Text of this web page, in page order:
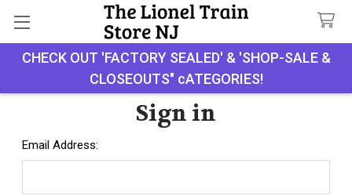
CHECK OUT 'FACTORY SEALED' & 'SHOP-SALE &
CLOSEOUTS" cATEGORIES!
Search
Sign in
Email Address: